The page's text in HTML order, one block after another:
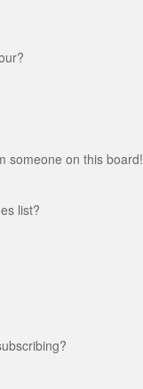
someone on this board!
list?